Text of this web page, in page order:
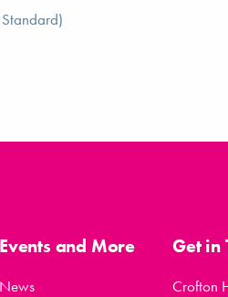
Events and More
News
Get in
Crofton